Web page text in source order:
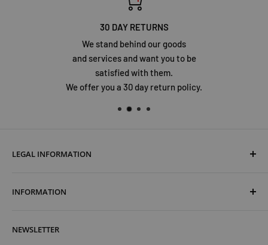
30 DAY RETURNS
We stand behind our goods
and services and want you to be
satisfied with them.
We offer you a 30 day return policy.
LEGAL INFORMATION
Shipping & Returns
Privacy Policy
INFORMATION
Trust Us
NEWSLETTER